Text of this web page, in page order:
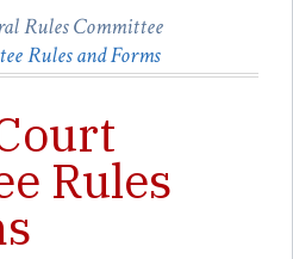
Rules Committee
Rules and Forms
Rules